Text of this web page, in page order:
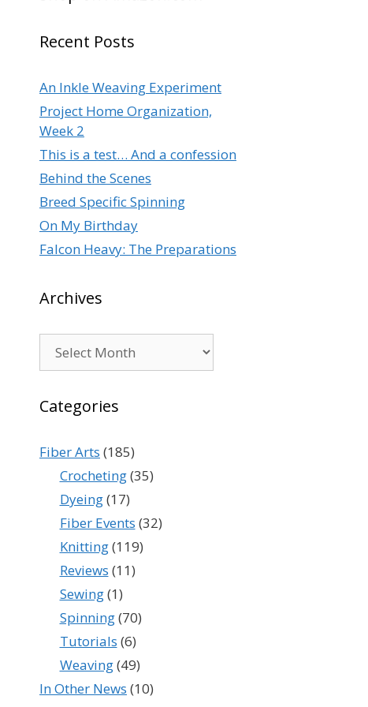
Recent Posts
An Inkle Weaving Experiment
Project Home Organization,
Week 2
This is a test… And a confession
Behind the Scenes
Breed Specific Spinning
On My Birthday
Falcon Heavy: The Preparations
Archives
Categories
Fiber Arts (185)
Crocheting(35)
Dyeing(17)
Fiber Events (32)
Knitting(119)
Reviews (11)
Sewing(1)
Spinning(70)
Tutorials (6)
Weaving(49)
In Other News (10)